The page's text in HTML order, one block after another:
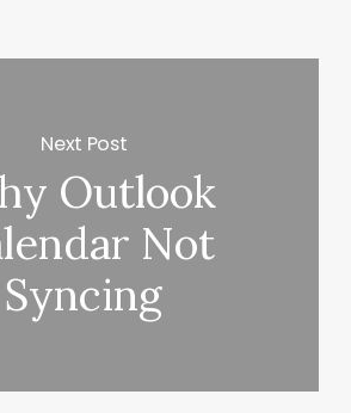
Next Post
Outlook
Not
Syncing